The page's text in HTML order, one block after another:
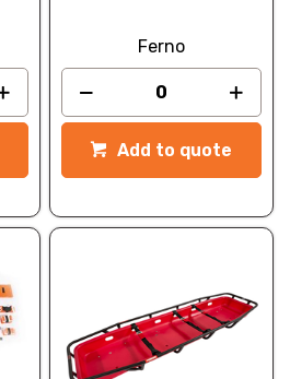
Ferno
Add to quote